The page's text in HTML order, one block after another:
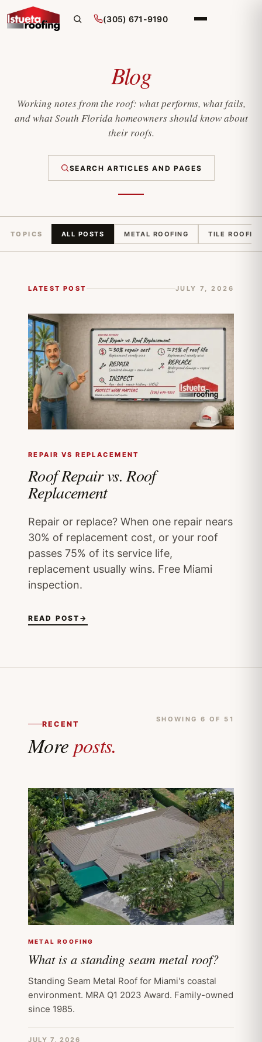
(305) 671-9190
Blog
Working notes from the roof: what performs, what fails,
and what South Florida homeowners should know about
their roofs.
SEARCH ARTICLES AND PAGES
TOPICS ALL POSTS METAL ROOFING TILE
LATEST POST JULY 7, 2026
REPAIR VS REPLACEMENT
Roof Repair vs. Roof
Replacement
Repair or replace? When one repair nears
30% of replacement cost, or your roof
passes 75% of its service life,
replacement usually wins. Free Miami
inspection.
READ POST →
RECENT
More posts.
SHOWING 6 OF 51
METAL ROOFING
What is a standing seam metal roof?
Standing Seam Metal Roof for Miami's coastal
environment. MRA Q1 2023 Award. Family-owned
since 1985.
JULY 7, 2026